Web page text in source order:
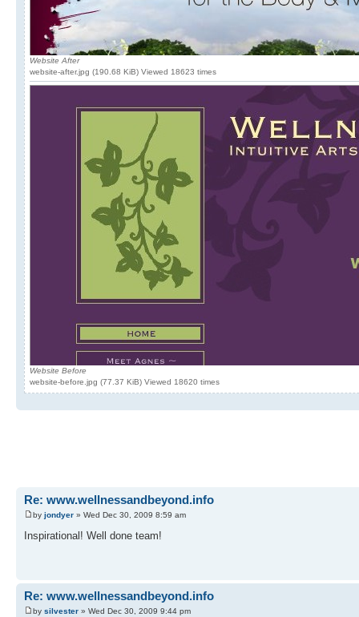
Website After
website-after.jpg (190.68 KiB) Viewed 18623 times
Website Before
website-before.jpg (77.37 KiB) Viewed 18620 times
Re: www.wellnessandbeyond.info
by jondyer » Wed Dec 30, 2009 8:59 am
Inspirational! Well done team!
Re: www.wellnessandbeyond.info
by silvester » Wed Dec 30, 2009 9:44 pm